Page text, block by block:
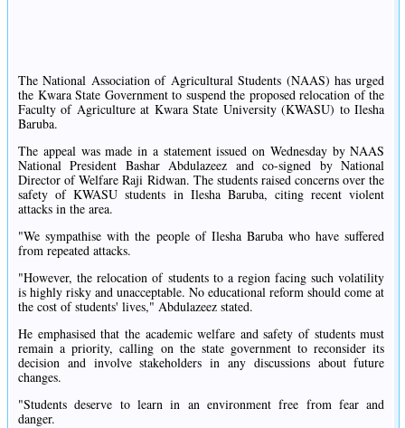
The National Association of Agricultural Students (NAAS) has urged
the Kwara State Government to suspend the proposed relocation of the
Faculty of Agriculture at Kwara State University (KWASU) to Ilesha
Baruba.
The appeal was made in a statement issued on Wednesday by NAAS
National President Bashar Abdulazeez and co-signed by National
Director of Welfare Raji Ridwan. The students raised concerns over the
safety of KWASU students in Ilesha Baruba, citing recent violent
attacks in the area.
"We sympathise with the people of Ilesha Baruba who have suffered
from repeated attacks.
"However, the relocation of students to a region facing such volatility
is highly risky and unacceptable. No educational reform should come at
the cost of students' lives," Abdulazeez stated.
He emphasised that the academic welfare and safety of students must
remain a priority, calling on the state government to reconsider its
decision and involve stakeholders in any discussions about future
changes.
"Students deserve to learn in an environment free from fear and
danger.